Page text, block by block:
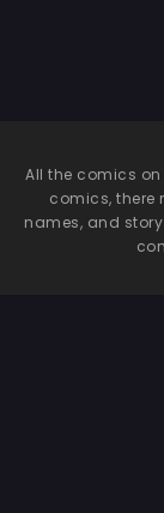
All the comics
comics, there
names, and